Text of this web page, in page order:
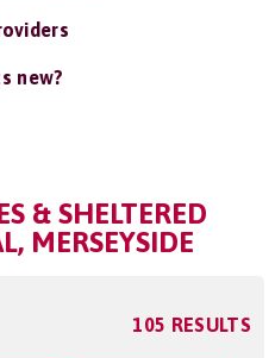
new?
& SHELTERED
MERSEYSIDE
105 RESULTS